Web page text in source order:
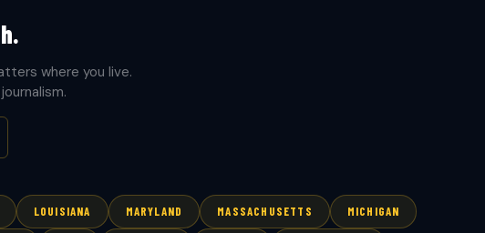
where you live.
LOUISIANA MARYLAND MASSACHUSETTS MICHIGAN